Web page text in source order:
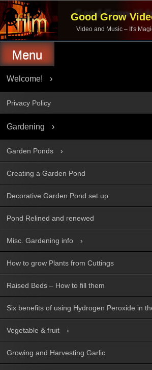
Skip
to
content
Good Grow
Video and Music – It's
Menu
Welcome!
Privacy Policy
Gardening
Garden Ponds
Creating a Garden Pond
Decorative Garden Pond set up
Pond Relined and renewed
Misc. Gardening info
How to grow Plants from Cuttings
Raised Beds – How to fill them
Six benefits of using Hydrogen Peroxide in
Vegetable & fruit
Growing and Harvesting Garlic